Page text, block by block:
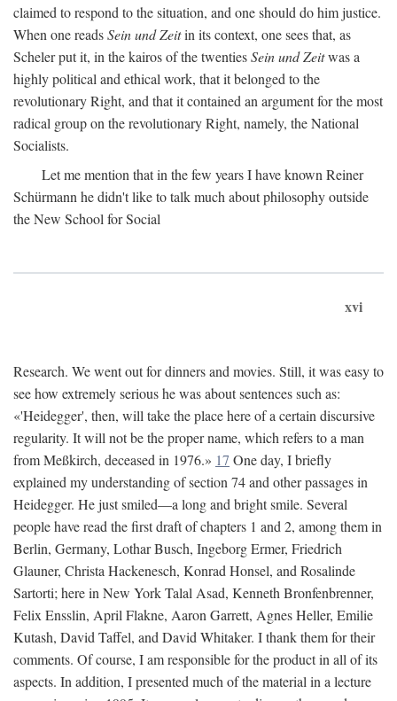
claimed to respond to the situation, and one should do him justice.
When one readsSein und Zeitin its context, one sees that, as
Scheler put it, in the kairos of the twentiesSein und Zeitwas a
highly political and ethical work, that it belonged to the
revolutionary Right, and that it contained an argument for the most
radical group on the revolutionary Right, namely, the National
Socialists.
Let me mention that in the few years I have known Reiner
Schürmann he didn't like to talk much about philosophy outside
the New School for Social
xvi
Research. We went out for dinners and movies. Still, it was easy to
see how extremely serious he was about sentences such as:
«'Heidegger', then, will take the place here of a certain discursive
regularity. It will not be the proper name, which refers to a man
from Meßkirch, deceased in 1976.» 17 One day, I briefly
explained my understanding of section 74 and other passages in
Heidegger. He just smiled—a long and bright smile. Several
people have read the first draft of chapters 1 and 2, among them in
Berlin, Germany, Lothar Busch, Ingeborg Ermer, Friedrich
Glauner, Christa Hackenesch, Konrad Honsel, and Rosalinde
Sartorti; here in New York Talal Asad, Kenneth Bronfenbrenner,
Felix Ensslin, April Flakne, Aaron Garrett, Agnes Heller, Emilie
Kutash, David Taffel, and David Whitaker. I thank them for their
comments. Of course, I am responsible for the product in all of its
aspects. In addition, I presented much of the material in a lecture